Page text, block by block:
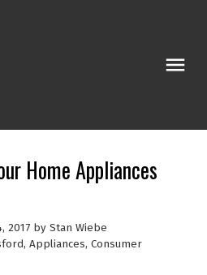
Home Appliances
2017 by Stan Wiebe
, Appliances, Consumer